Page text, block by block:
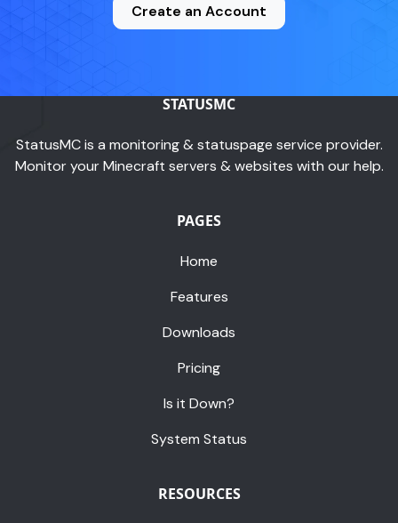
Create an Account
STATUSMC
StatusMC is a monitoring & statuspage service provider.
Monitor your Minecraft servers & websites with our help.
PAGES
Home
Features
Downloads
Pricing
Is it Down?
System Status
RESOURCES